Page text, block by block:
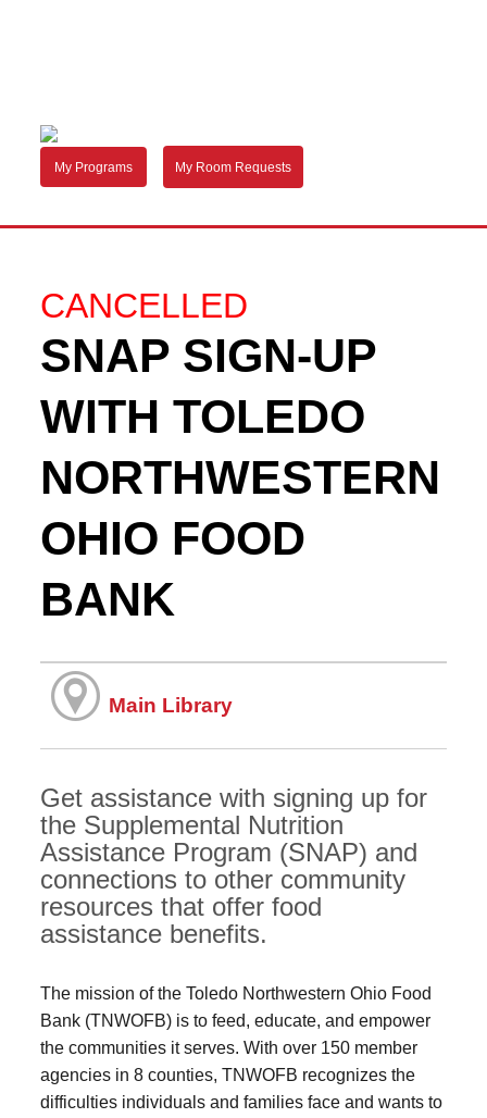
My Programs My Room Requests
CANCELLED
SNAP SIGN-UP
WITH TOLEDO
NORTHWESTERN
OHIO FOOD
BANK
Main Library
Get assistance with signing up for
the Supplemental Nutrition
Assistance Program (SNAP) and
connections to other community
resources that offer food
assistance benefits.
The mission of the Toledo Northwestern Ohio Food
Bank (TNWOFB) is to feed, educate, and empower
the communities it serves. With over 150 member
agencies in 8 counties, TNWOFB recognizes the
difficulties individuals and families face and wants to